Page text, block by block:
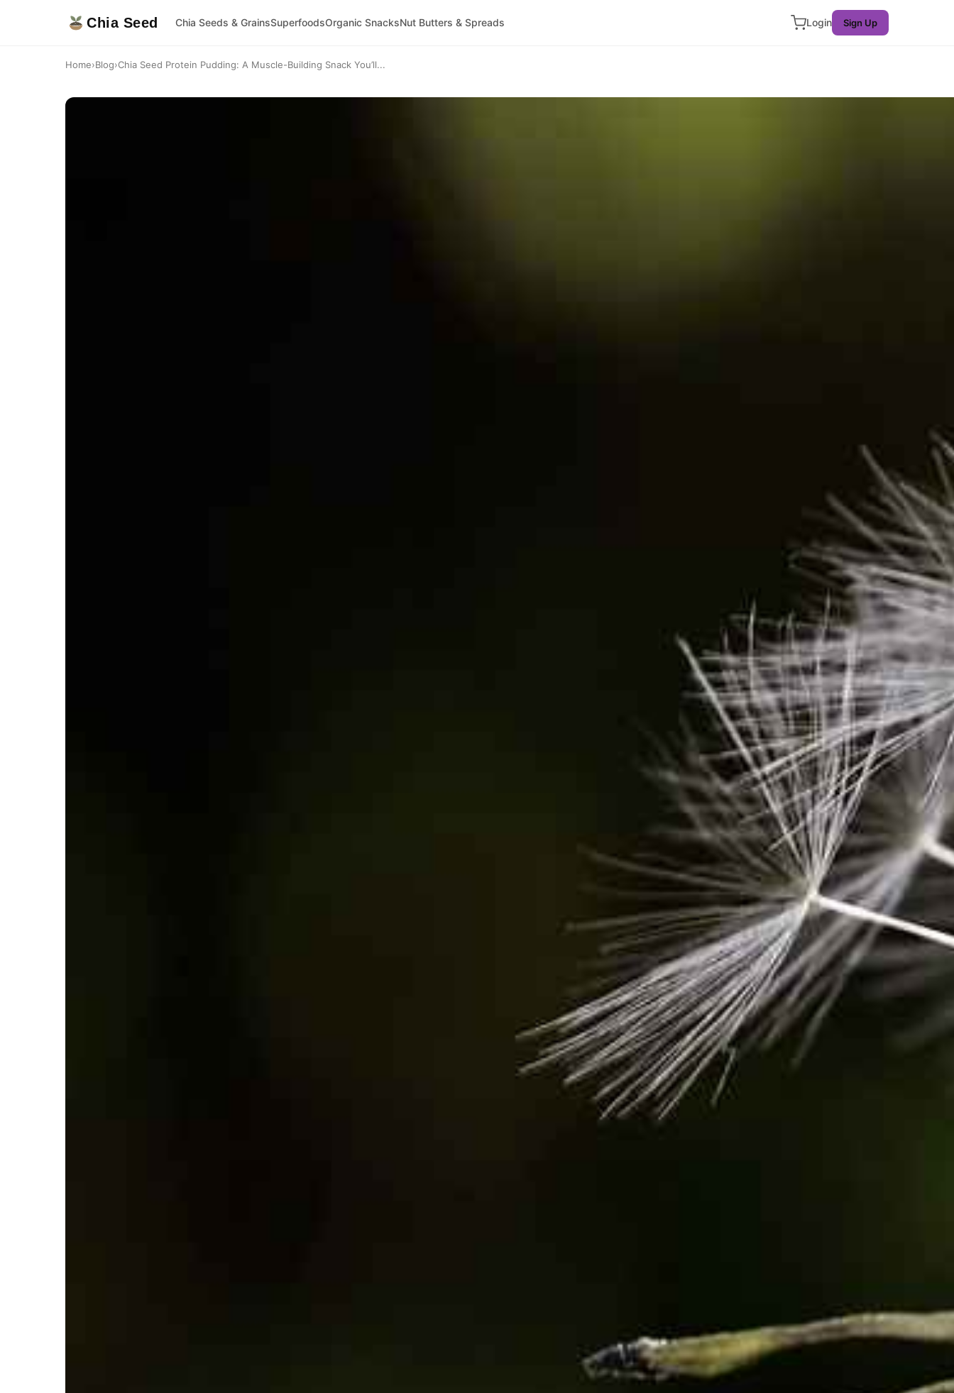
Chia Seed Chia Seeds & GrainsSuperfoodsOrganic SnacksNut Butters & Spreads Login Sign Up
Home›Blog›Chia Seed Protein Pudding: A Muscle-Building Snack You’ll...